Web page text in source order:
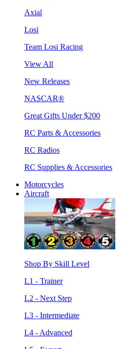
Axial
Losi
Team Losi Racing
View All
New Releases
NASCAR®
Great Gifts Under $200
RC Parts & Accessories
RC Radios
RC Supplies & Accessories
Motorcycles
Aircraft
Shop By Skill Level
L1 - Trainer
L2 - Next Step
L3 - Intermediate
L4 - Advanced